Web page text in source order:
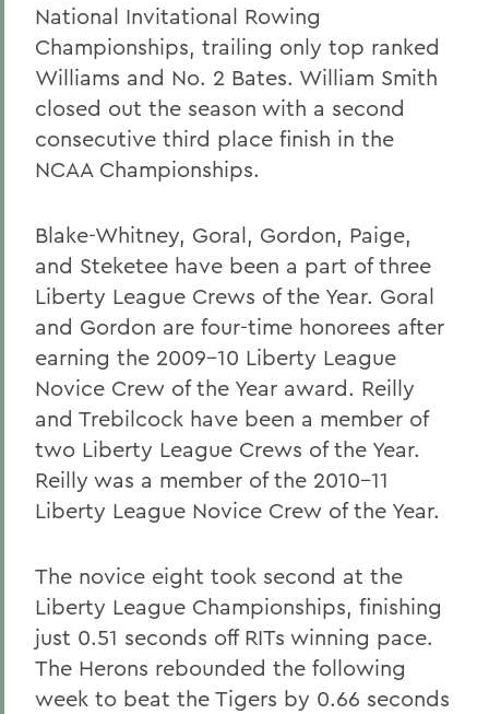
National Invitational Rowing
Championships, trailing only top ranked
Williams and No. 2 Bates. William Smith
closed out the season with a second
consecutive third place finish in the
NCAA Championships.
Blake-Whitney, Goral, Gordon, Paige,
and Steketee have been a part of three
Liberty League Crews of the Year. Goral
and Gordon are four-time honorees after
earning the 2009-10 Liberty League
Novice Crew of the Year award. Reilly
and Trebilcock have been a member of
two Liberty League Crews of the Year.
Reilly was a member of the 2010-11
Liberty League Novice Crew of the Year.
The novice eight took second at the
Liberty League Championships, finishing
just 0.51 seconds off RITs winning pace.
The Herons rebounded the following
week to beat the Tigers by 0.66 seconds